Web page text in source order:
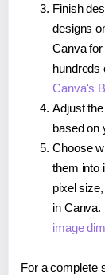
Finish
designs
Canva
hundreds
Canva's
Adjust
based on
Choose
them into
pixel
in
image
For a complete